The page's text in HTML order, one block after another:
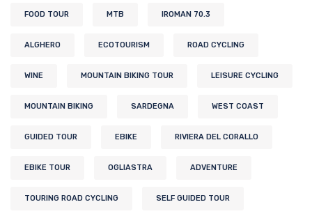
FOOD TOUR MTB IROMAN 70.3
ALGHERO ECOTOURISM ROAD CYCLING
WINE MOUNTAIN BIKING TOUR LEISURE CYCLING
MOUNTAIN BIKING SARDEGNA WEST COAST
GUIDED TOUR EBIKE RIVIERA DEL CORALLO
EBIKE TOUR OGLIASTRA ADVENTURE
TOURING ROAD CYCLING SELF GUIDED TOUR